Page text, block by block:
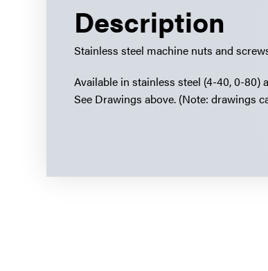
Description
Stainless steel machine nuts and
Available in stainless steel (4-40, 0-80)
See Drawings above. (Note: drawings